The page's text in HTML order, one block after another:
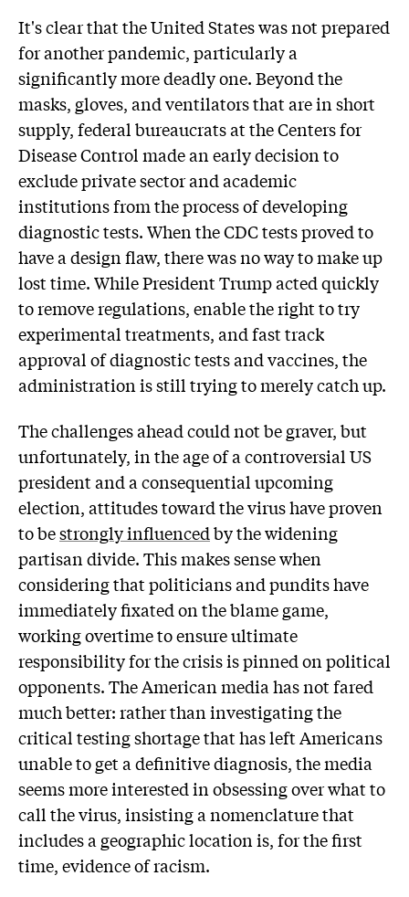
It's clear that the United States was not prepared
for another pandemic, particularly a
significantly more deadly one. Beyond the
masks, gloves, and ventilators that are in short
supply, federal bureaucrats at the Centers for
Disease Control made an early decision to
exclude private sector and academic
institutions from the process of developing
diagnostic tests. When the CDC tests proved to
have a design flaw, there was no way to make up
lost time. While President Trump acted quickly
to remove regulations, enable the right to try
experimental treatments, and fast track
approval of diagnostic tests and vaccines, the
administration is still trying to merely catch up.
The challenges ahead could not be graver, but
unfortunately, in the age of a controversial US
president and a consequential upcoming
election, attitudes toward the virus have proven
to bestrongly influencedby the widening
partisan divide. This makes sense when
considering that politicians and pundits have
immediately fixated on the blame game,
working overtime to ensure ultimate
responsibility for the crisis is pinned on political
opponents. The American media has not fared
much better: rather than investigating the
critical testing shortage that has left Americans
unable to get a definitive diagnosis, the media
seems more interested in obsessing over what to
call the virus, insisting a nomenclature that
includes a geographic location is, for the first
time, evidence of racism.